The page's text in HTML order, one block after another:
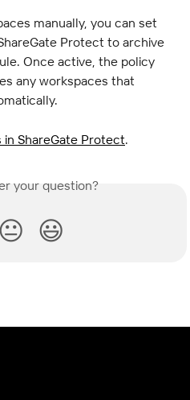
manually, you can set
Protect to archive
Once active, the policy
any workspaces that
in ShareGate Protect.
your question?
😐 😃